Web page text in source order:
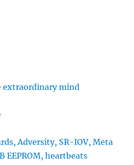
extraordinary mind
Adversity, SR-IOV, Meta
EEPROM, heartbeats